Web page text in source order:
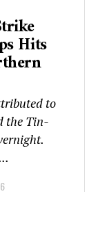
Hits
to
the Tin-